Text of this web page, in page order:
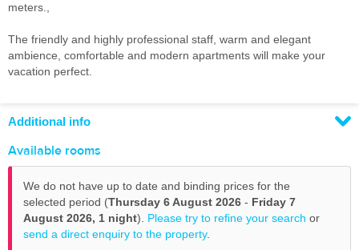
meters.,
The friendly and highly professional staff, warm and elegant
ambience, comfortable and modern apartments will make your
vacation perfect.
Additional info
Available rooms
We do not have up to date and binding prices for the
selected period (Thursday 6 August 2026 - Friday 7
August 2026, 1 night). Please try to refine your search or
send a direct enquiry to the property.